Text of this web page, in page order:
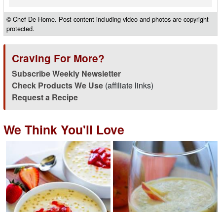
© Chef De Home. Post content including video and photos are copyright
protected.
Craving For More?
Subscribe Weekly Newsletter
Check Products We Use(affiliate links)
Request a Recipe
We Think You'll Love